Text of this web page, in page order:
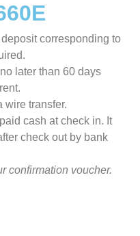
corresponding to
later than 60 days
wire transfer.
cash at check in. It
check out by bank
confirmation voucher.